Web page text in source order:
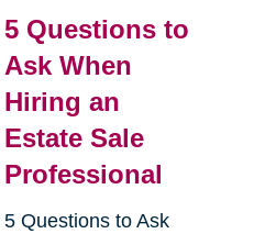
5 Questions to
Ask When
Hiring an
Estate Sale
Professional
5 Questions to Ask